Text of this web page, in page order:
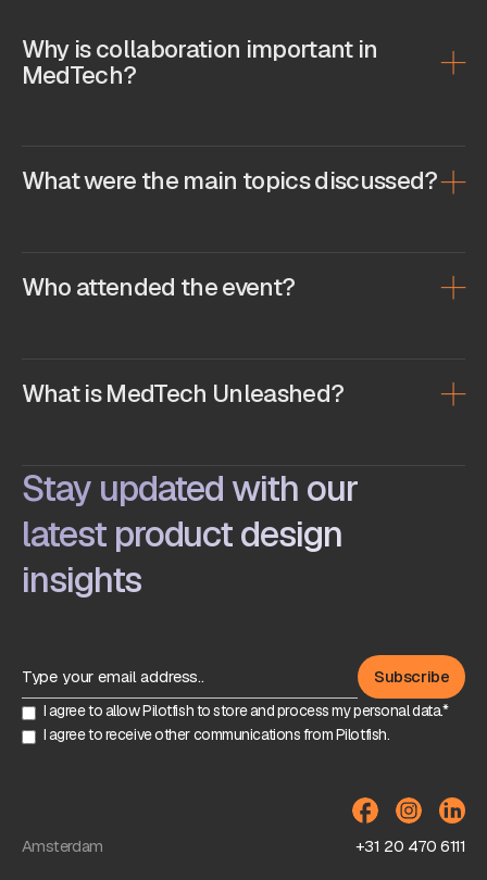
Why is collaboration important in
MedTech?
What were the main topics discussed?
Who attended the event?
What is MedTech Unleashed?
Stay updated with our
latest product design
insights
I agree to allow Pilotfish to store and process my personal data.*
I agree to receive other communications from Pilotfish.
Amsterdam +31 20 470 6111